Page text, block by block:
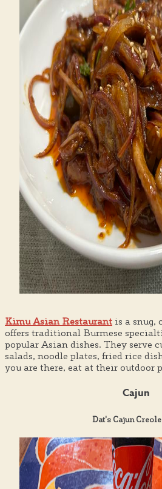
Kimu Asian Restaurant is a snug,
offers traditional Burmese
popular Asian dishes. They serve
salads, noodle plates, fried rice
you are there, eat at their outdoor
Cajun
Dat's Cajun